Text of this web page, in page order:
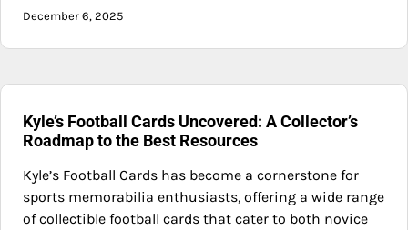
December 6, 2025
Kyle’s Football Cards Uncovered: A Collector’s
Roadmap to the Best Resources
Kyle’s Football Cards has become a cornerstone for
sports memorabilia enthusiasts, offering a wide range
of collectible football cards that cater to both novice